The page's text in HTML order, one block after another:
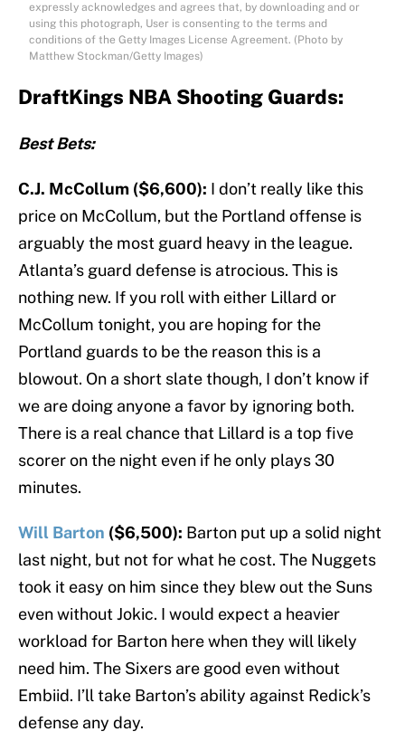
expressly acknowledges and agrees that, by downloading and or
using this photograph, User is consenting to the terms and
conditions of the Getty Images License Agreement. (Photo by
Matthew Stockman/Getty Images)
DraftKings NBA Shooting Guards:
Best Bets:
C.J. McCollum ($6,600): I don’t really like this
price on McCollum, but the Portland offense is
arguably the most guard heavy in the league.
Atlanta’s guard defense is atrocious. This is
nothing new. If you roll with either Lillard or
McCollum tonight, you are hoping for the
Portland guards to be the reason this is a
blowout. On a short slate though, I don’t know if
we are doing anyone a favor by ignoring both.
There is a real chance that Lillard is a top five
scorer on the night even if he only plays 30
minutes.
Will Barton ($6,500): Barton put up a solid night
last night, but not for what he cost. The Nuggets
took it easy on him since they blew out the Suns
even without Jokic. I would expect a heavier
workload for Barton here when they will likely
need him. The Sixers are good even without
Embiid. I’ll take Barton’s ability against Redick’s
defense any day.